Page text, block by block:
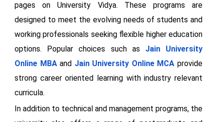
pages on University Vidya. These programs are
designed to meet the evolving needs of students and
working professionals seeking flexible higher education
options. Popular choices such as Jain University
Online MBAand Jain University Online MCA provide
strong career oriented learning with industry relevant
curricula.
In addition to technical and management programs, the